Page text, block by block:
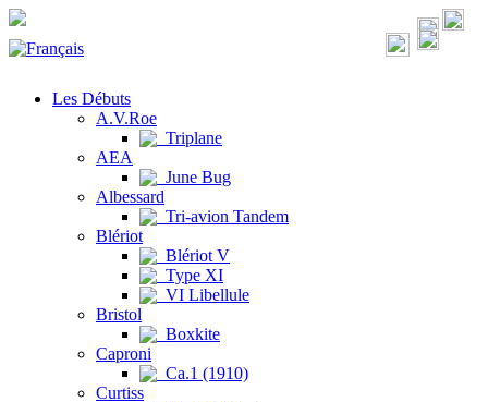
Les Débuts
A.V.Roe
Triplane
AEA
June Bug
Albessard
Tri-avion Tandem
Blériot
Blériot V
Type XI
VI Libellule
Bristol
Boxkite
Caproni
Ca.1 (1910)
Curtiss